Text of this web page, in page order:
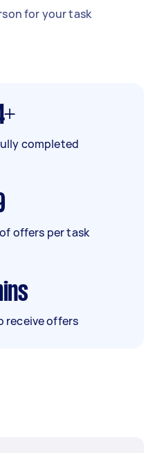
for your task
completed
offers per task
receive offers